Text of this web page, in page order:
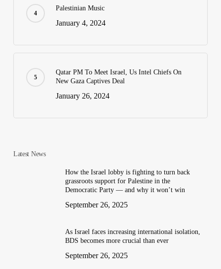
Palestinian Music
January 4, 2024
Qatar PM To Meet Israel, Us Intel Chiefs On
New Gaza Captives Deal
January 26, 2024
Latest News
How the Israel lobby is fighting to turn back
grassroots support for Palestine in the
Democratic Party — and why it won’t win
September 26, 2025
As Israel faces increasing international isolation,
BDS becomes more crucial than ever
September 26, 2025